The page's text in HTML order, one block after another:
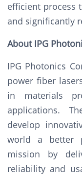
efficient process
and significantly
About IPG
IPG Photonics
power fiber
in materials
applications.
develop
world a better
mission by
reliability and